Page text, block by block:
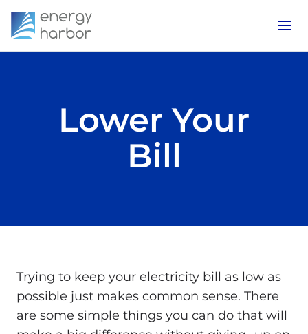
Lower Your
Bill
Trying to keep your electricity bill as low as
possible just makes common sense. There
are some simple things you can do that will